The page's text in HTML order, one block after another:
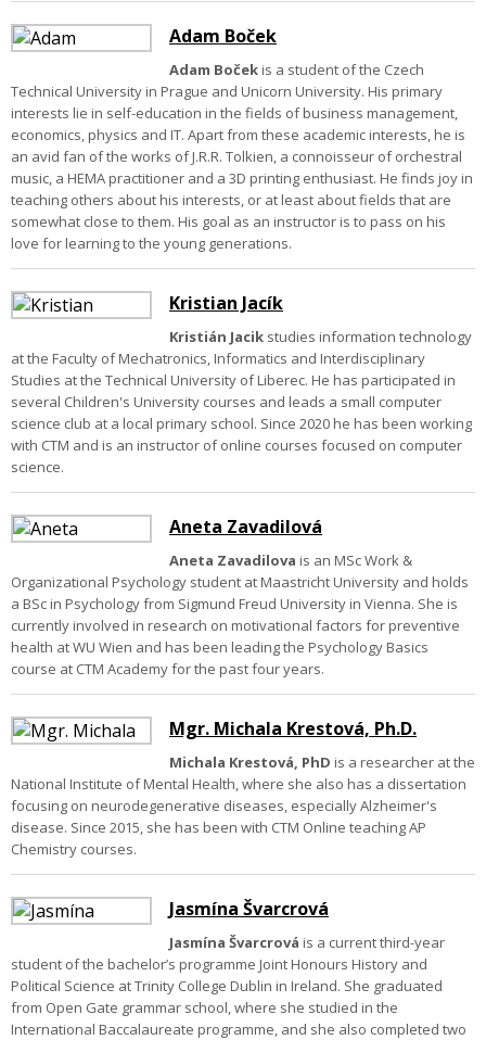
Adam Boček
Adam Bočekis a student of the Czech
Technical University in Prague and Unicorn University. His primary
interests lie in self-education in the fields of business management,
economics, physics and IT. Apart from these academic interests, he is
an avid fan of the works of J.R.R. Tolkien, a connoisseur of orchestral
music, a HEMA practitioner and a 3D printing enthusiast. He finds joy in
teaching others about his interests, or at least about fields that are
somewhat close to them. His goal as an instructor is to pass on his
love for learning to the young generations.
Kristian Jacík
Kristián Jacik studies information technology
at the Faculty of Mechatronics, Informatics and Interdisciplinary
Studies at the Technical University of Liberec. He has participated in
several Children's University courses and leads a small computer
science club at a local primary school. Since 2020 he has been working
with CTM and is an instructor of online courses focused on computer
science.
Aneta Zavadilová
Aneta Zavadilova is an MSc Work &
Organizational Psychology student at Maastricht University and holds
a BSc in Psychology from Sigmund Freud University in Vienna. She is
currently involved in research on motivational factors for preventive
health at WU Wien and has been leading the Psychology Basics
course at CTM Academy for the past four years.
Mgr. Michala Krestová, Ph.D.
Michala Krestová, PhD is a researcher at the
National Institute of Mental Health, where she also has a dissertation
focusing on neurodegenerative diseases, especially Alzheimer's
disease. Since 2015, she has been with CTM Online teaching AP
Chemistry courses.
Jasmína Švarcrová
Jasmína Švarcrová is a current third-year
student of the bachelor’s programme Joint Honours History and
Political Science at Trinity College Dublin in Ireland. She graduated
from Open Gate grammar school, where she studied in the
International Baccalaureate programme, and she also completed two